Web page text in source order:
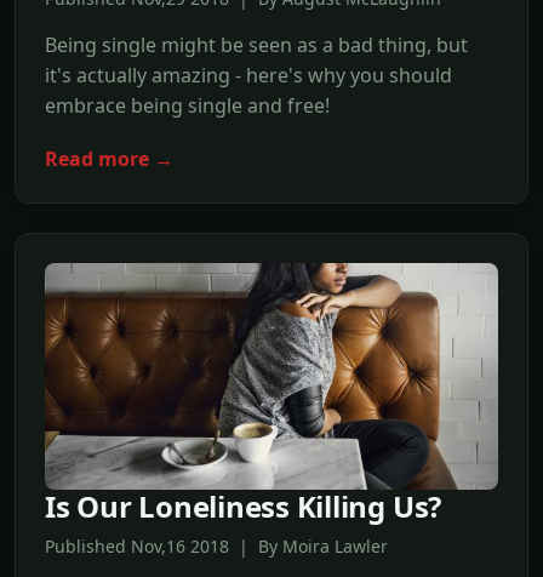
Being single might be seen as a bad thing, but
it's actually amazing - here's why you should
embrace being single and free!
Read more →
Is Our Loneliness Killing Us?
Published Nov,16 2018 | By Moira Lawler